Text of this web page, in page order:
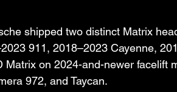
shipped two distinct Matrix
911, 2018–2023 Cayenne,
Matrix on 2024-and-newer facelift
972, and Taycan.